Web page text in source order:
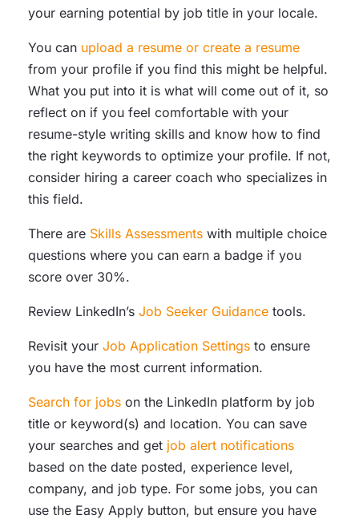
your earning potential by job title in your locale.
You can upload a resume or create a resume
from your profile if you find this might be helpful.
What you put into it is what will come out of it, so
reflect on if you feel comfortable with your
resume-style writing skills and know how to find
the right keywords to optimize your profile. If not,
consider hiring a career coach who specializes in
this field.
There are Skills Assessments with multiple choice
questions where you can earn a badge if you
score over 30%.
Review LinkedIn’s Job Seeker Guidance tools.
Revisit your Job Application Settings to ensure
you have the most current information.
Search for jobs on the LinkedIn platform by job
title or keyword(s) and location. You can save
your searches and get job alert notifications
based on the date posted, experience level,
company, and job type. For some jobs, you can
use the Easy Apply button, but ensure you have